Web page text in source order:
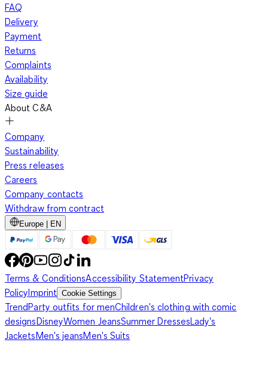
FAQ
Delivery
Payment
Returns
Complaints
Availability
Size guide
About C&A
Company
Sustainability
Press releases
Careers
Company contacts
Withdraw from contract
Europe | EN
Terms & ConditionsAccessibility StatementPrivacy
PolicyImprint Cookie Settings
TrendParty outfits for menChildren's clothing with comic
designsDisneyWomen JeansSummer DressesLady's
JacketsMen's jeansMen's Suits